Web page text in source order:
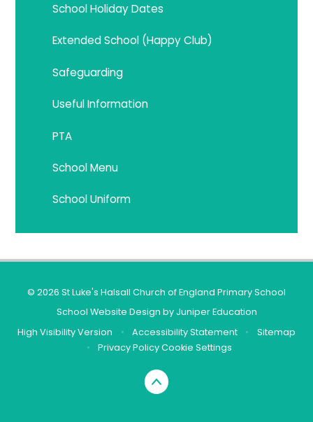
School Holiday Dates
Extended School (Happy Club)
Safeguarding
Useful Information
PTA
School Menu
School Uniform
© 2026 St Luke's Halsall Church of England Primary School
School Website Design by Juniper Education
High Visibility Version
• Accessibility Statement •
Sitemap
•
Privacy PolicyCookie Settings